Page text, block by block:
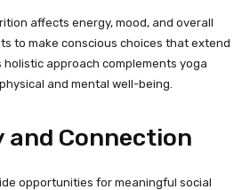
affects energy, mood, and overall
to make conscious choices that extend
approach complements yoga
and mental well-being.
and Connection
opportunities for meaningful social